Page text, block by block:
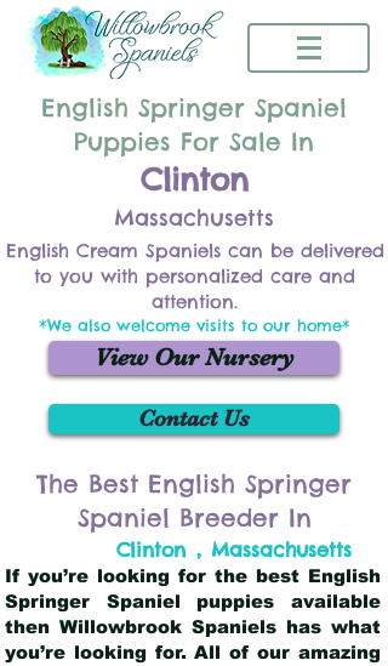
English Springer Spaniel
Puppies For Sale In
Clinton
Massachusetts
English Cream Spaniels can be delivered
to you with personalized care and
attention.
*We also welcome visits to our home*
View Our Nursery
Contact Us
The Best English Springer
Spaniel Breeder In
Clinton , Massachusetts
If you’re looking for the best English
Springer Spaniel puppies available
then Willowbrook Spaniels has what
you’re looking for. All of our amazing